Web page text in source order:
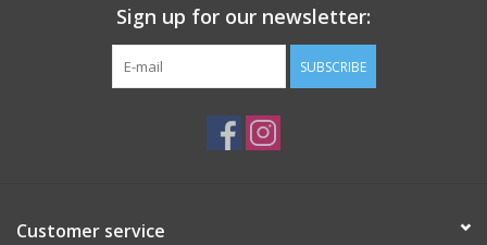
Sign up for our newsletter:
SUBSCRIBE
Customer service